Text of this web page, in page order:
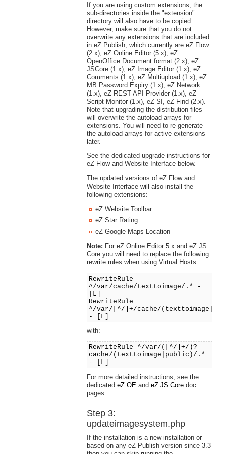
If you are using custom extensions, the
sub-directories inside the "extension"
directory will also have to be copied.
However, make sure that you do not
overwrite any extensions that are included
in eZ Publish, which currently are eZ Flow
(2.x), eZ Online Editor (5.x), eZ
OpenOffice Document format (2.x), eZ
JSCore (1.x), eZ Image Editor (1.x), eZ
Comments (1.x), eZ Multiupload (1.x), eZ
MB Password Expiry (1.x), eZ Network
(1.x), eZ REST API Provider (1.x), eZ
Script Monitor (1.x), eZ SI, eZ Find (2.x).
Note that upgrading the distribution files
will overwrite the autoload arrays for
extensions. You will need to re-generate
the autoload arrays for active extensions
later.
See the dedicated upgrade instructions for
eZ Flow and Website Interface below.
The updated versions of eZ Flow and
Website Interface will also install the
following extensions:
eZ Website Toolbar
eZ Star Rating
eZ Google Maps Location
Note: For eZ Online Editor 5.x and eZ JS
Core you will need to replace the following
rewrite rules when using Virtual Hosts:
RewriteRule
^/var/cache/texttoimage/.* -
[L]
RewriteRule
^/var/[^/]+/cache/
- [L]
with:
RewriteRule ^/var/([^/]+/)?
cache/(texttoimage|public)/.*
- [L]
For more detailed instructions, see the
dedicated eZ OEand eZ JS Coredoc
pages.
Step 3:
updateimagesystem.php
If the installation is a new installation or
based on any eZ Publish version since 3.3